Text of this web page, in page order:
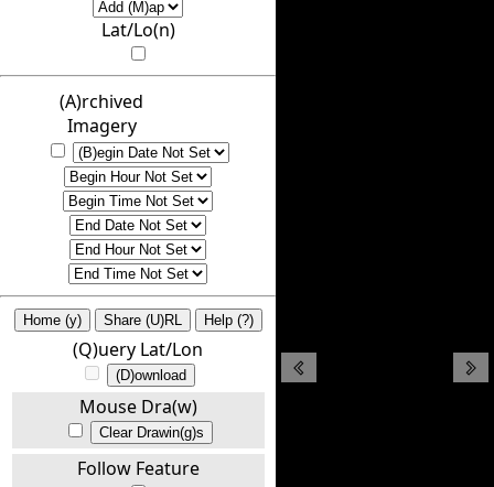
Lat/Lo(n)
(A)rchived
Imagery
Home (y) Share (U)RL Help (?)
(Q)uery Lat/Lon
(D)ownload
Mouse Dra(w)
Clear Drawin(g)s
Follow Feature